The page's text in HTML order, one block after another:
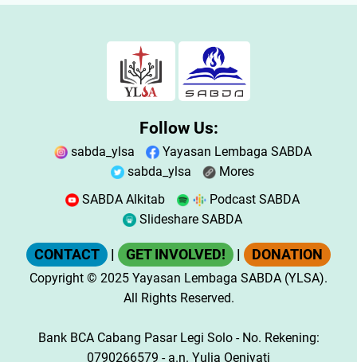
Follow Us:
sabda_ylsa
Yayasan Lembaga SABDA
sabda_ylsa
Mores
SABDA Alkitab
Podcast SABDA
Slideshare SABDA
CONTACT | GET INVOLVED! | DONATION
Copyright © 2025 Yayasan Lembaga SABDA (YLSA).
All Rights Reserved.
Bank BCA Cabang Pasar Legi Solo - No. Rekening:
0790266579 - a.n. Yulia Oeniyati